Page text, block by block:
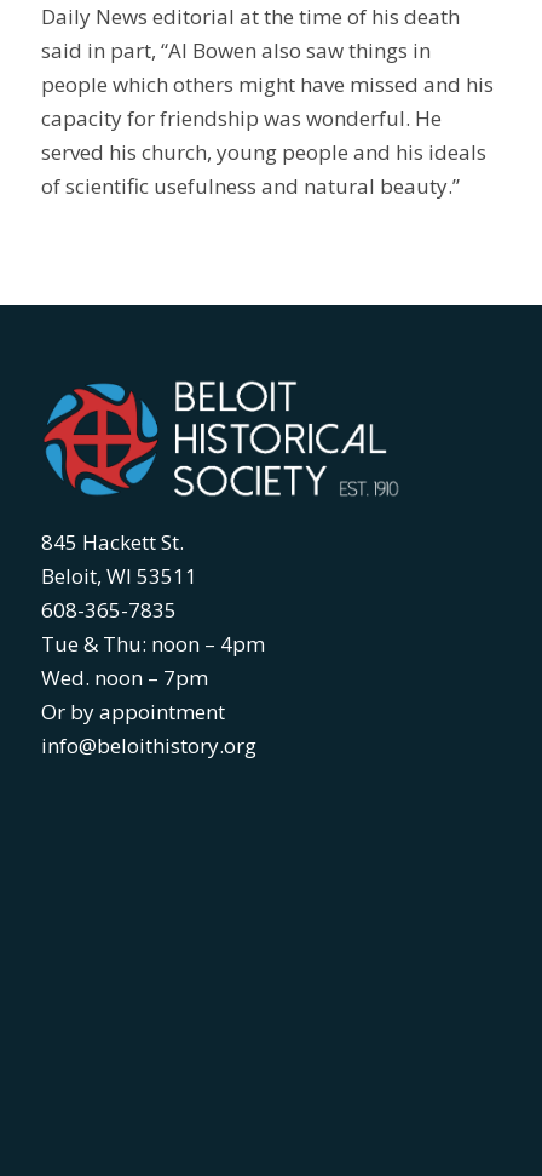
Daily News editorial at the time of his death
said in part, “Al Bowen also saw things in
people which others might have missed and his
capacity for friendship was wonderful. He
served his church, young people and his ideals
of scientific usefulness and natural beauty.”
845 Hackett St.
Beloit, WI 53511
608-365-7835
Tue & Thu: noon – 4pm
Wed. noon – 7pm
Or by appointment
info@beloithistory.org